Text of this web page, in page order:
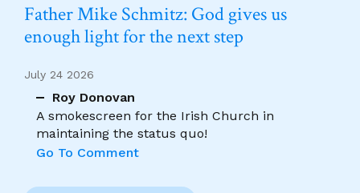
Father Mike Schmitz: God gives us
enough light for the next step
July 24 2026
Roy Donovan
A smokescreen for the Irish Church in
maintaining the status quo!
Go To Comment